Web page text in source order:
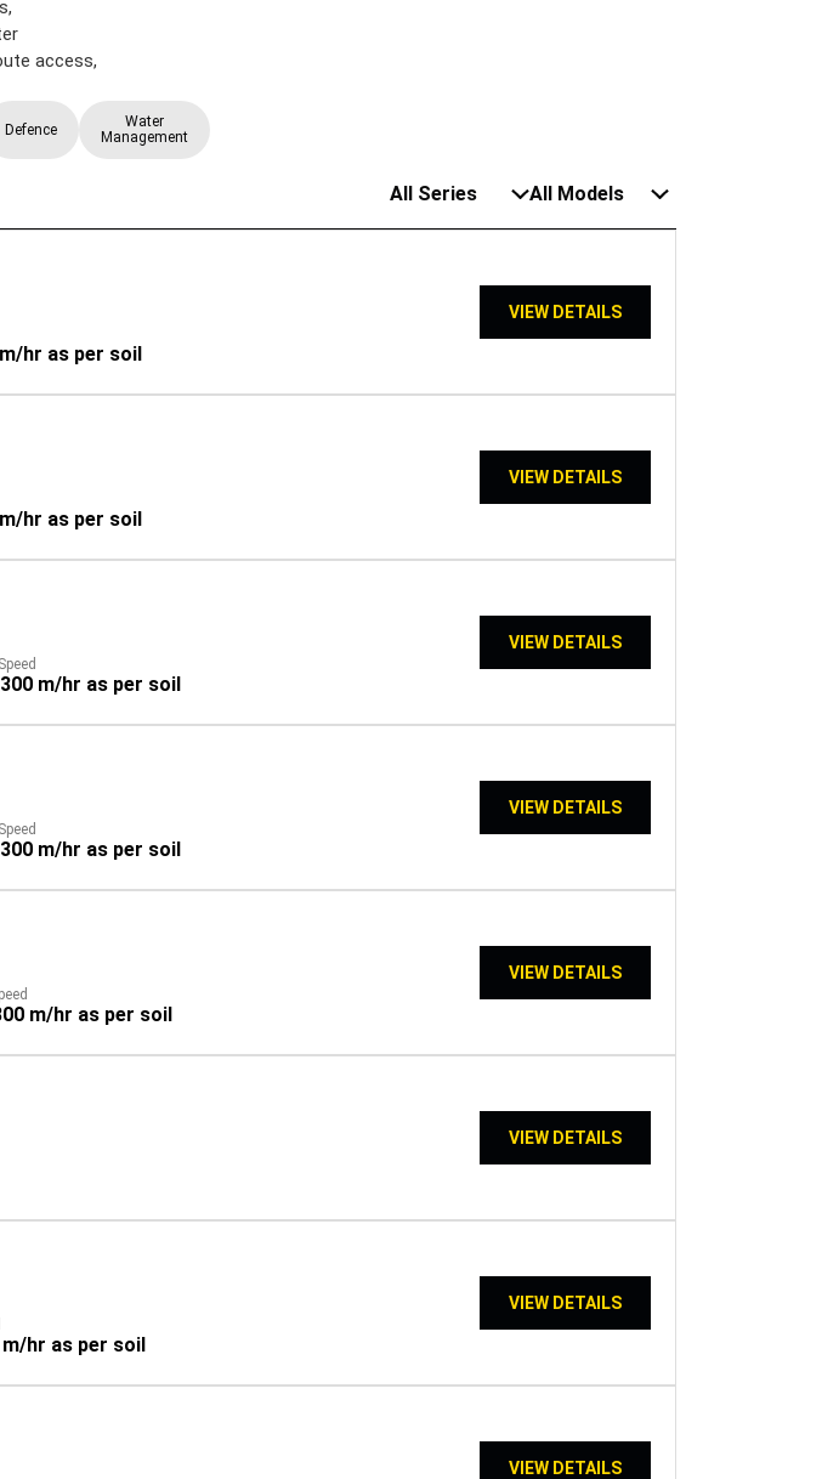
access,
Defence
Water
Management
All Series All Models
hr as per soil
VIEW DETAILS
hr as per soil
VIEW DETAILS
m/hr as per soil
VIEW DETAILS
m/hr as per soil
VIEW DETAILS
m/hr as per soil
VIEW DETAILS
VIEW DETAILS
m/hr as per soil
VIEW DETAILS
VIEW DETAILS